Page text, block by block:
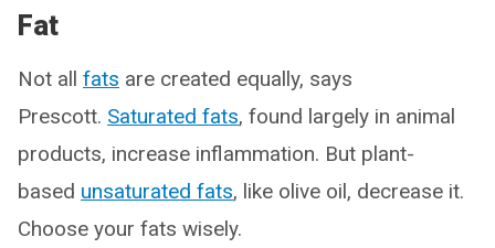
Fat
Not all fats are created equally, says
Prescott. Saturated fats, found largely in animal
products, increase inflammation. But plant-
based unsaturated fats, like olive oil, decrease it.
Choose your fats wisely.